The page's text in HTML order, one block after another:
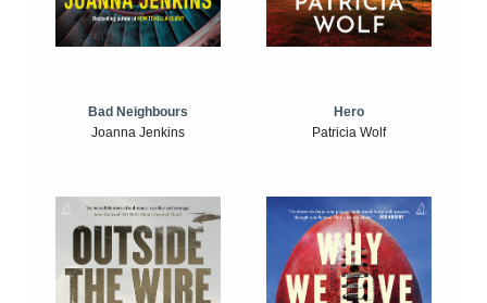
Bad Neighbours
Joanna Jenkins
Hero
Patricia Wolf